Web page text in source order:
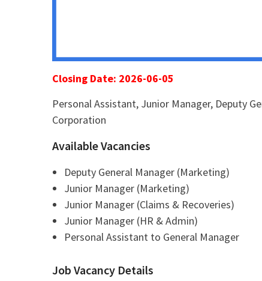
Closing Date: 2026-06-05
Personal Assistant, Junior Manager, Deputy
Corporation
Available Vacancies
Deputy General Manager (Marketing)
Junior Manager (Marketing)
Junior Manager (Claims & Recoveries)
Junior Manager (HR & Admin)
Personal Assistant to General Manager
Job Vacancy Details